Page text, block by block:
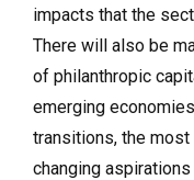
impacts that the
There will also be
of philanthropic
emerging
transitions, the
changing